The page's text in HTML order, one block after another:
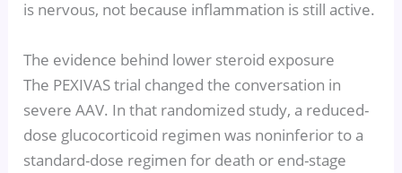
is nervous, not because inflammation is still active.
The evidence behind lower steroid exposure
The PEXIVAS trial changed the conversation in
severe AAV. In that randomized study, a reduced-
dose glucocorticoid regimen was noninferior to a
standard-dose regimen for death or end-stage